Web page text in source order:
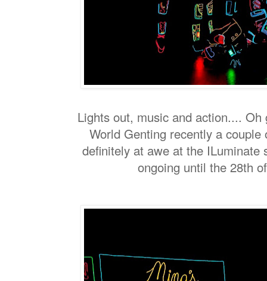
Lights out, music and action....
World Genting recently a couple
definitely at awe at the ILuminate
ongoing until the 28th